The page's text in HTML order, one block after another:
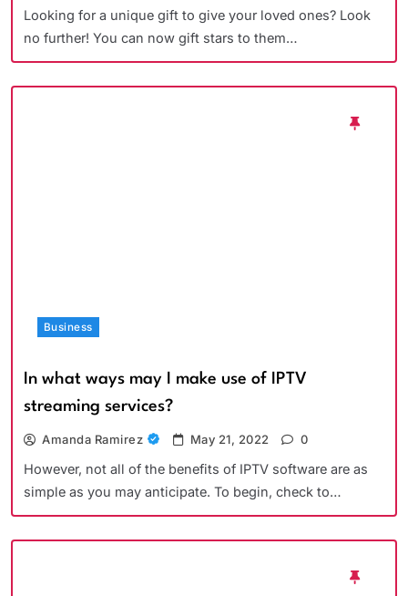
Looking for a unique gift to give your loved ones? Look
no further! You can now gift stars to them…
Business
In what ways may I make use of IPTV
streaming services?
Amanda Ramirez May 21, 2022 0
However, not all of the benefits of IPTV software are as
simple as you may anticipate. To begin, check to…